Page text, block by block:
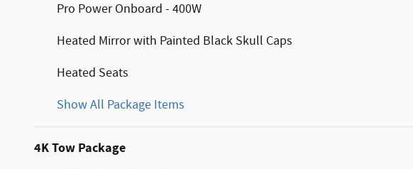
Pro Power Onboard - 400W
Heated Mirror with Painted Black Skull Caps
Heated Seats
Show All Package Items
4K Tow Package